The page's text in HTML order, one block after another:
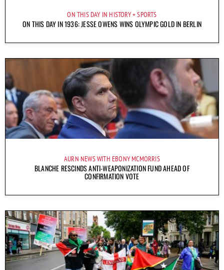
ON THIS DAY IN HISTORY SPORTS
ON THIS DAY IN 1936: JESSE OWENS WINS OLYMPIC GOLD IN BERLIN
AURN NEWS WITH EBONY MCMORRIS
BLANCHE RESCINDS ANTI-WEAPONIZATION FUND AHEAD OF
CONFIRMATION VOTE